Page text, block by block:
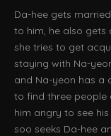
Da-hee gets
to him, he also gets
she tries to get
staying with Na-
and Na-yeon has a
to find three
him angry to see
soo seeks Da-hee